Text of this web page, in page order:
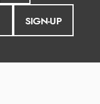
SIGN-UP